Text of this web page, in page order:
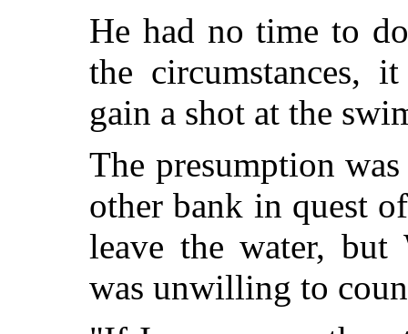
He had no time to
the circumstances,
gain a shot at the
The presumption
other bank in quest
leave the water, but
was unwilling to